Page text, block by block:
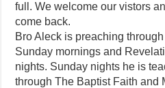
full. We welcome our vistors
come back.
Bro Aleck is preaching
Sunday mornings and
nights. Sunday nights he is
through The Baptist Faith and